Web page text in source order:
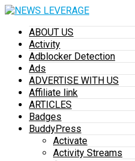
ABOUT US
Activity
Adblocker Detection
Ads
ADVERTISE WITH US
Affiliate link
ARTICLES
Badges
BuddyPress
Activate
Activity Streams